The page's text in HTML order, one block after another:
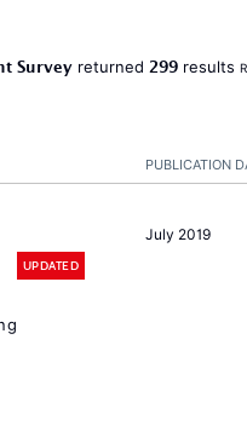
Surveyreturned 299results
PUBLICATION
July 2019
UPDATED